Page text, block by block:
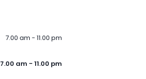
7.00 am - 11.00 pm
7.00 am - 11.00 pm